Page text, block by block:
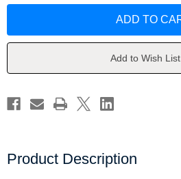
Of
J
Of
J
Add to Wish List
Product Description